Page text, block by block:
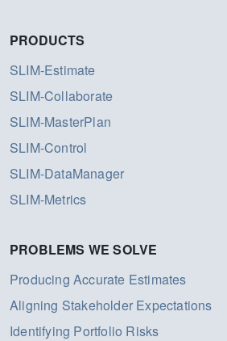
PRODUCTS
SLIM-Estimate
SLIM-Collaborate
SLIM-MasterPlan
SLIM-Control
SLIM-DataManager
SLIM-Metrics
PROBLEMS WE SOLVE
Producing Accurate Estimates
Aligning Stakeholder Expectations
Identifying Portfolio Risks